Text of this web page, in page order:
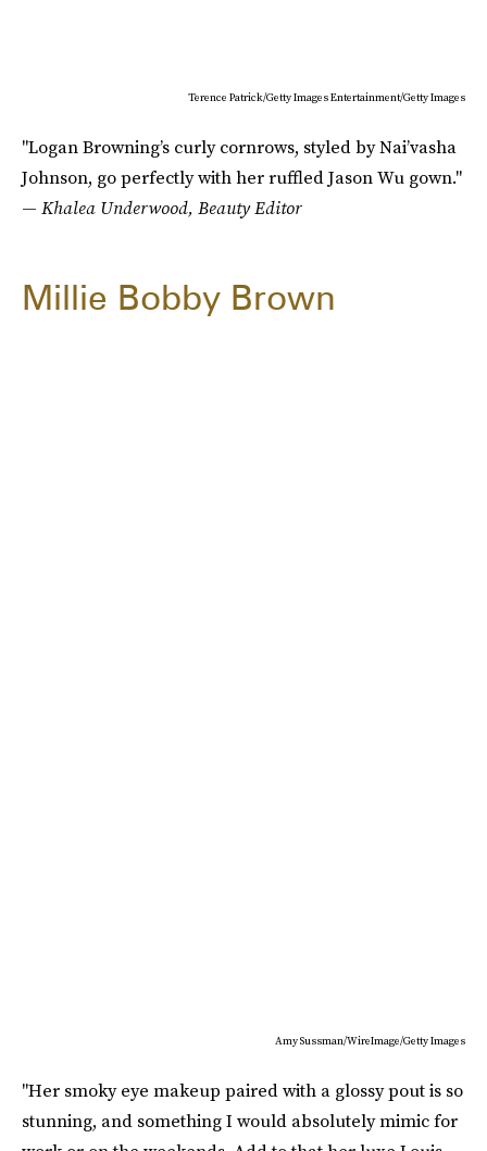
Terence Patrick/Getty Images Entertainment/Getty Images
"Logan Browning’s curly cornrows, styled by Nai’vasha
Johnson, go perfectly with her ruffled Jason Wu gown."
— Khalea Underwood, Beauty Editor
Millie Bobby Brown
Amy Sussman/WireImage/Getty Images
"Her smoky eye makeup paired with a glossy pout is so
stunning, and something I would absolutely mimic for